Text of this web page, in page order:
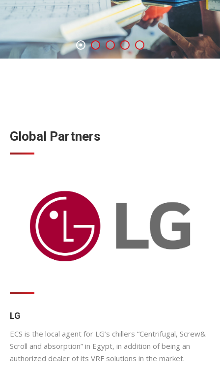
Global Partners
LG
ECS is the local agent for LG’s chillers “Centrifugal, Screw&
Scroll and absorption” in Egypt, in addition of being an
authorized dealer of its VRF solutions in the market.